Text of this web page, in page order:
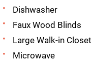
Dishwasher
Faux Wood Blinds
Large Walk-in Closet
Microwave